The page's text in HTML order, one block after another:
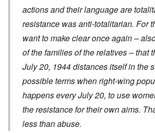
actions and their language are
resistance was anti-totalitarian. For
want to make clear once again –
of the families of the relatives – that
July 20, 1944 distances itself in the
possible terms when right-wing
happens every July 20, to use
the resistance for their own aims.
less than abuse.